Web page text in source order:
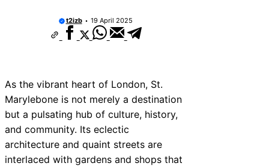
t2izb 19 April 2025
As the vibrant heart of London, St.
Marylebone is not merely a destination
but a pulsating hub of culture, history,
and community. Its eclectic
architecture and quaint streets are
interlaced with gardens and shops that